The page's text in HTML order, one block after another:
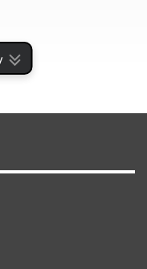
be held in the